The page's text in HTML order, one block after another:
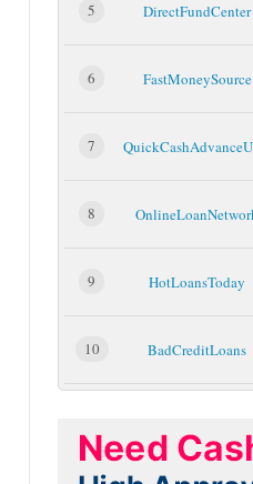
5 DirectFundCenter
6 FastMoneySource
7
8
9 HotLoansToday
10 BadCreditLoans